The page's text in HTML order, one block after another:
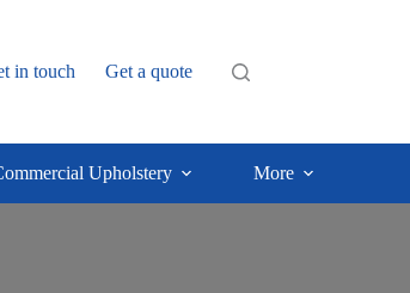
in touch Get a quote
Upholstery More